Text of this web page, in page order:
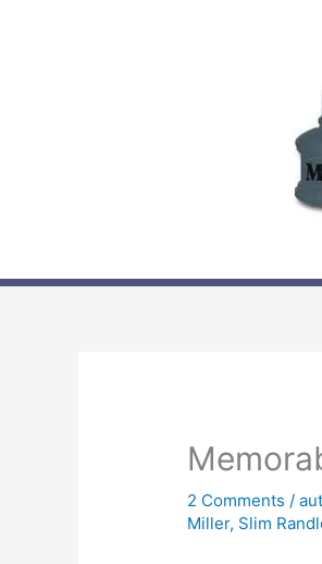
2 Comments /
Miller, Slim